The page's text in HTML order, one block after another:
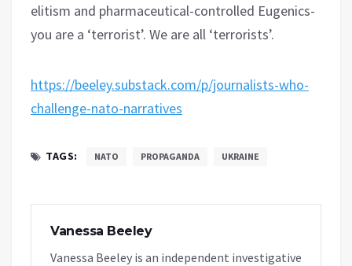
elitism and pharmaceutical-controlled Eugenics-
you are a ‘terrorist’. We are all ‘terrorists’.
https://beeley.substack.com/p/journalists-who-
challenge-nato-narratives
TAGS: NATO PROPAGANDA UKRAINE
Vanessa Beeley
Vanessa Beeley is an independent investigative